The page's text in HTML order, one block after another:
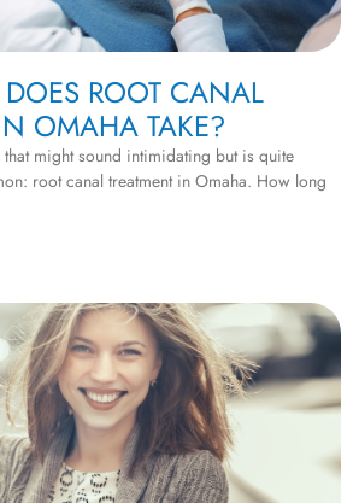
ROOT CANAL
OMAHA TAKE?
that might sound intimidating but is quite
root canal treatment in Omaha. How long